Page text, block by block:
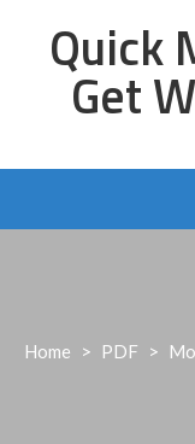
contentQuick
Get
Home > PDF >